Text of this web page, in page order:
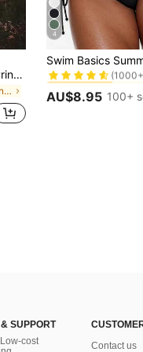
Swim Mod New Polka Dot Print Ruffled Halter Two Pieces Bikini Set, Fashionable Sexy Casual Beach, Pool Party, Vacation Swimwear For Women
in Stretch Women Beachwear
4
#5 Bestseller
#5 Bestseller
(1000+)
#5 Bestseller
(1000+)
#5 Bestseller
AU$8.95 100+
SUPPORT
cost
Contact us